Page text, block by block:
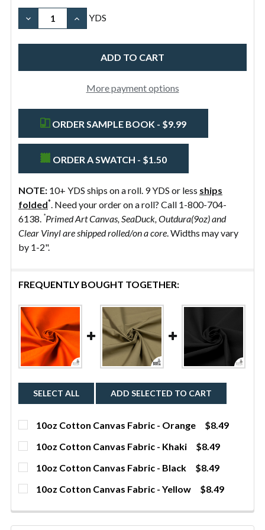
Organic
Natural
58"
White
Black
DECREASE QUANTITY OF 10OZ COTTON CANVAS
INCREASE QUANTITY OF 10OZ COTTON
YDS
More payment options
ORDER SAMPLE BOOK - $9.99
ORDER A SWATCH - $1.50
NOTE: 10+ YDS ships on a roll. 9 YDS or less ships
folded*. Need your order on a roll? Call 1-800-704-
6138. *Primed Art Canvas, SeaDuck, Outdura(9oz) and
Clear Vinyl are shipped rolled/on a core. Widths may vary
by 1-2".
FREQUENTLY BOUGHT TOGETHER:
SELECT ALL ADD SELECTED TO CART
10oz Cotton Canvas Fabric - Orange $8.49
CURRENT STOCK:
QUANTITY:
DECREASE QUANTITY OF 10OZ COTTON CANVAS
INCREASE QUANTITY OF 10OZ COTTON
YDS
10oz Cotton Canvas Fabric - Khaki $8.49
CURRENT STOCK:
QUANTITY:
10oz Cotton Canvas Fabric - Black $8.49
CURRENT STOCK:
DECREASE QUANTITY OF 10OZ COTTON CANVAS
INCREASE QUANTITY OF 10OZ COTTON
YDS
10oz Cotton Canvas Fabric - Yellow $8.49